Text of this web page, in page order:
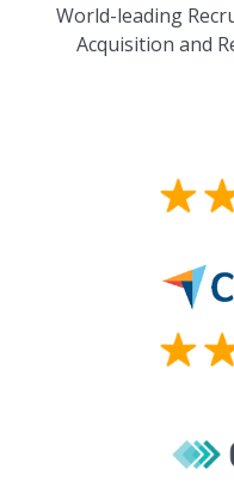
World-leading
Acquisition and